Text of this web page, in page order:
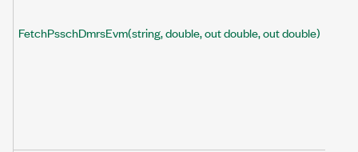
FetchPsschDmrsEvm(string, double, out double, out double)